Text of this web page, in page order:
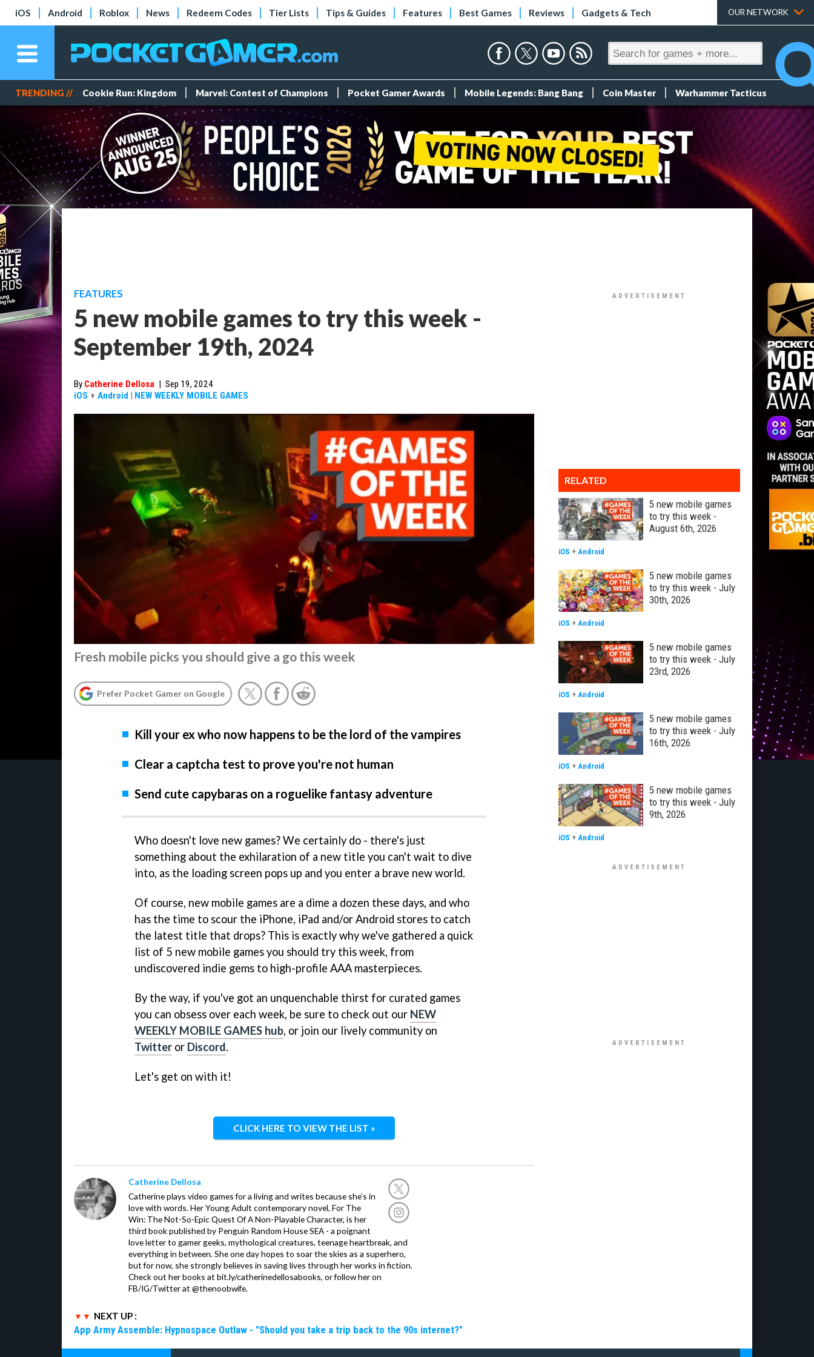
iOS Android Roblox News Redeem Codes Tier Lists Tips & Guides Features Best Games Reviews Gadgets & Tech OUR NETWORK
TRENDING // Cookie Run: Kingdom Marvel: Contest of Champions Pocket Gamer Awards Mobile Legends: Bang Bang Coin Master Warhammer Tacticus
FEATURES
5 new mobile games to try this week -
September 19th, 2024
By Catherine Dellosa | Sep 19, 2024
iOS + Android | NEW WEEKLY MOBILE GAMES
Fresh mobile picks you should give a go this week
Prefer Pocket Gamer on Google
Kill your ex who now happens to be the lord of the vampires
Clear a captcha test to prove you're not human
Send cute capybaras on a roguelike fantasy adventure
Who doesn't love new games? We certainly do - there's just
something about the exhilaration of a new title you can't wait to dive
into, as the loading screen pops up and you enter a brave new world.
Of course, new mobile games are a dime a dozen these days, and who
has the time to scour the iPhone, iPad and/or Android stores to catch
the latest title that drops? This is exactly why we've gathered a quick
list of 5 new mobile games you should try this week, from
undiscovered indie gems to high-profile AAA masterpieces.
By the way, if you've got an unquenchable thirst for curated games
you can obsess over each week, be sure to check out our NEW
WEEKLY MOBILE GAMES hub, or join our lively community on
Twitter or Discord.
Let's get on with it!
CLICK HERE TO VIEW THE LIST »
Catherine Dellosa
Catherine plays video games for a living and writes because she’s in
love with words. Her Young Adult contemporary novel, For The
Win: The Not-So-Epic Quest Of A Non-Playable Character, is her
third book published by Penguin Random House SEA - a poignant
love letter to gamer geeks, mythological creatures, teenage heartbreak, and
everything in between. She one day hopes to soar the skies as a superhero,
but for now, she strongly believes in saving lives through her works in fiction.
Check out her books at bit.ly/catherinedellosabooks, or follow her on
FB/IG/Twitter at @thenoobwife.
NEXT UP :
App Army Assemble: Hypnospace Outlaw - "Should you take a trip back to the 90s internet?"
RELATED
5 new mobile games
to try this week -
August 6th, 2026
iOS + Android
5 new mobile games
to try this week - July
30th, 2026
iOS + Android
5 new mobile games
to try this week - July
23rd, 2026
iOS + Android
5 new mobile games
to try this week - July
16th, 2026
iOS + Android
5 new mobile games
to try this week - July
9th, 2026
iOS + Android